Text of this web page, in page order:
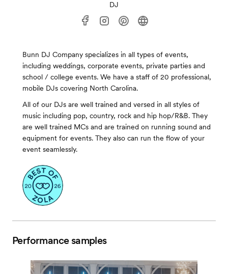
DJ
Bunn DJ Company specializes in all types of events,
including weddings, corporate events, private parties and
school / college events. We have a staff of 20 professional,
mobile DJs covering North Carolina.
All of our DJs are well trained and versed in all styles of
music including pop, country, rock and hip hop/R&B. They
are well trained MCs and are trained on running sound and
equipment for events. They also can run the flow of your
event seamlessly.
Performance samples